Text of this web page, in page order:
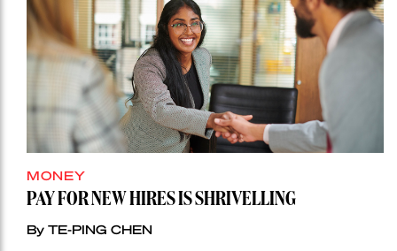
MONEY
PAY FOR NEW HIRES IS SHRIVELLING
By TE-PING CHEN